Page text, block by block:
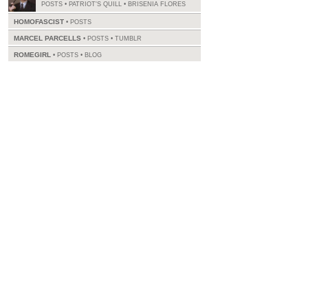
POSTS • PATRIOT'S QUILL • BRISENIA FLORES
HOMOFASCIST POSTS
MARCEL PARCELLS POSTS • TUMBLR
ROMEGIRL POSTS • BLOG